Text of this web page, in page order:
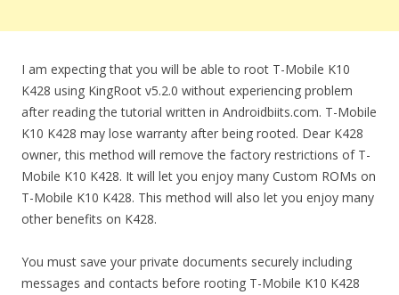
I am expecting that you will be able to root T-Mobile K10
K428 using KingRoot v5.2.0 without experiencing problem
after reading the tutorial written in Androidbiits.com. T-Mobile
K10 K428 may lose warranty after being rooted. Dear K428
owner, this method will remove the factory restrictions of T-
Mobile K10 K428. It will let you enjoy many Custom ROMs on
T-Mobile K10 K428. This method will also let you enjoy many
other benefits on K428.
You must save your private documents securely including
messages and contacts before rooting T-Mobile K10 K428